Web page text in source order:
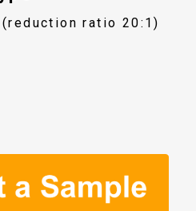
ratio 20:1)